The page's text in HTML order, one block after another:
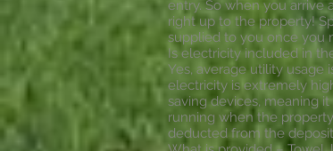
entry. So when you arrive
right up to the property!
supplied to you once you
Is electricity included in
Yes, average utility usage
electricity is extremely
saving devices, meaning
running when the
deducted from the